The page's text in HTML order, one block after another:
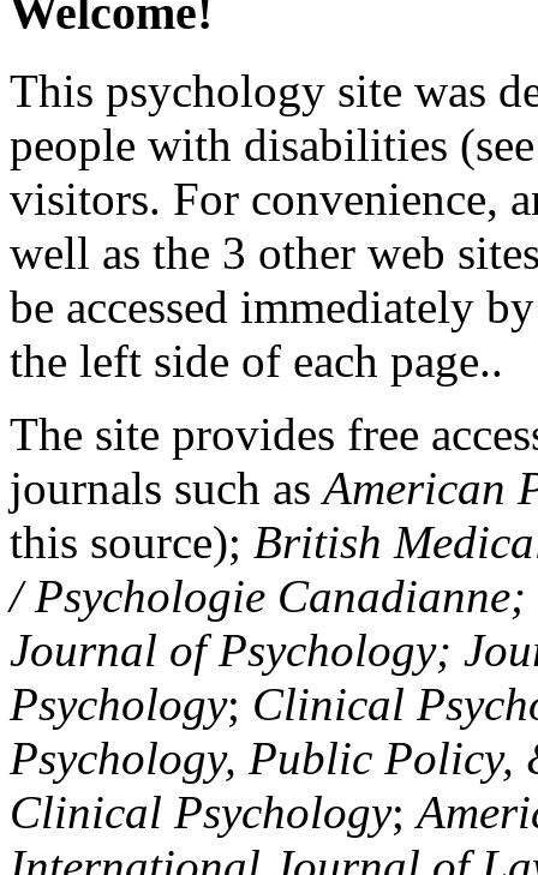
Welcome!
This psychology site was
people with disabilities
visitors. For convenience,
well as the 3 other web
be accessed immediately
the left side of each page..
The site provides free
journals such asAmerican
this source); British
/ Psychologie
Journal of Psychology;
Psychology; Clinical
Psychology, Public Policy,
Clinical Psychology;